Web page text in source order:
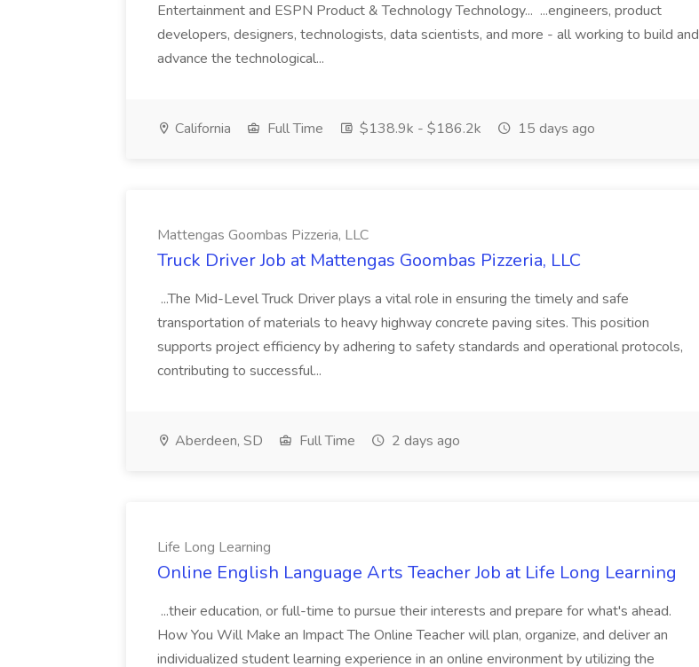
Entertainment and ESPN Product & Technology Technology... ...engineers, product
developers, designers, technologists, data scientists, and more - all working to build and
advance the technological...
California Full Time $138.9k - $186.2k 15 days ago
Mattengas Goombas Pizzeria, LLC
Truck Driver Job at Mattengas Goombas Pizzeria, LLC
...The Mid-Level Truck Driver plays a vital role in ensuring the timely and safe
transportation of materials to heavy highway concrete paving sites. This position
supports project efficiency by adhering to safety standards and operational protocols,
contributing to successful...
Aberdeen, SD Full Time 2 days ago
Life Long Learning
Online English Language Arts Teacher Job at Life Long Learning
...their education, or full-time to pursue their interests and prepare for what's ahead.
How You Will Make an Impact The Online Teacher will plan, organize, and deliver an
individualized student learning experience in an online environment by utilizing the